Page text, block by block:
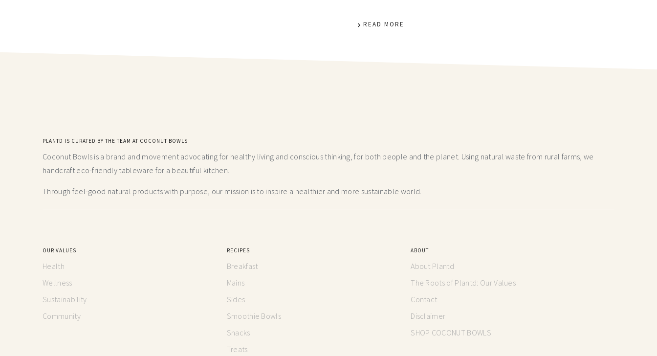
READ MORE
PLANTD IS CURATED BY THE TEAM AT COCONUT BOWLS
Coconut Bowls is a brand and movement advocating for healthy living and conscious thinking,for both people and the planet. Using natural waste from rural farms, we
handcraft eco-friendly tableware for a beautiful kitchen.
Through feel-good natural products with purpose, our mission is to inspire a healthier and more sustainable world.
OUR VALUES
Health
Wellness
Sustainability
Community
RECIPES
Breakfast
Mains
Sides
Smoothie Bowls
Snacks
Treats
ABOUT
About Plantd
The Roots of Plantd: Our Values
Contact
Disclaimer
SHOP COCONUT BOWLS